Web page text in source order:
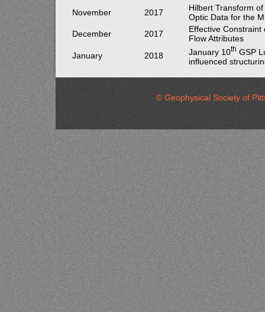
November 2017
Hilbert Transform
Optic Data for the
December
2017
Effective Constraint
Flow Attributes
January
2018 January 10th GSP
influenced
© Geophysical Society of